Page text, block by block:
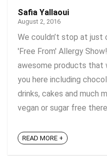
Safia Yallaoui
August 2, 2016
We couldn’t stop at just
'Free From' Allergy
awesome products that
you here including
drinks, cakes and much
vegan or sugar free
READ MORE +